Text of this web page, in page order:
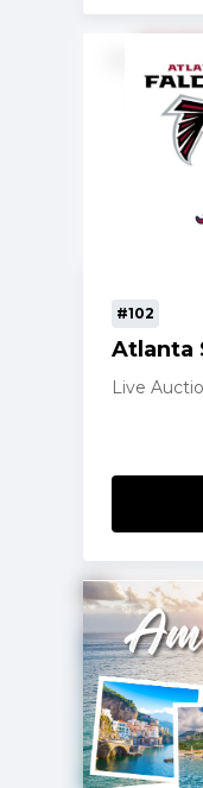
#102
Atlanta
Live